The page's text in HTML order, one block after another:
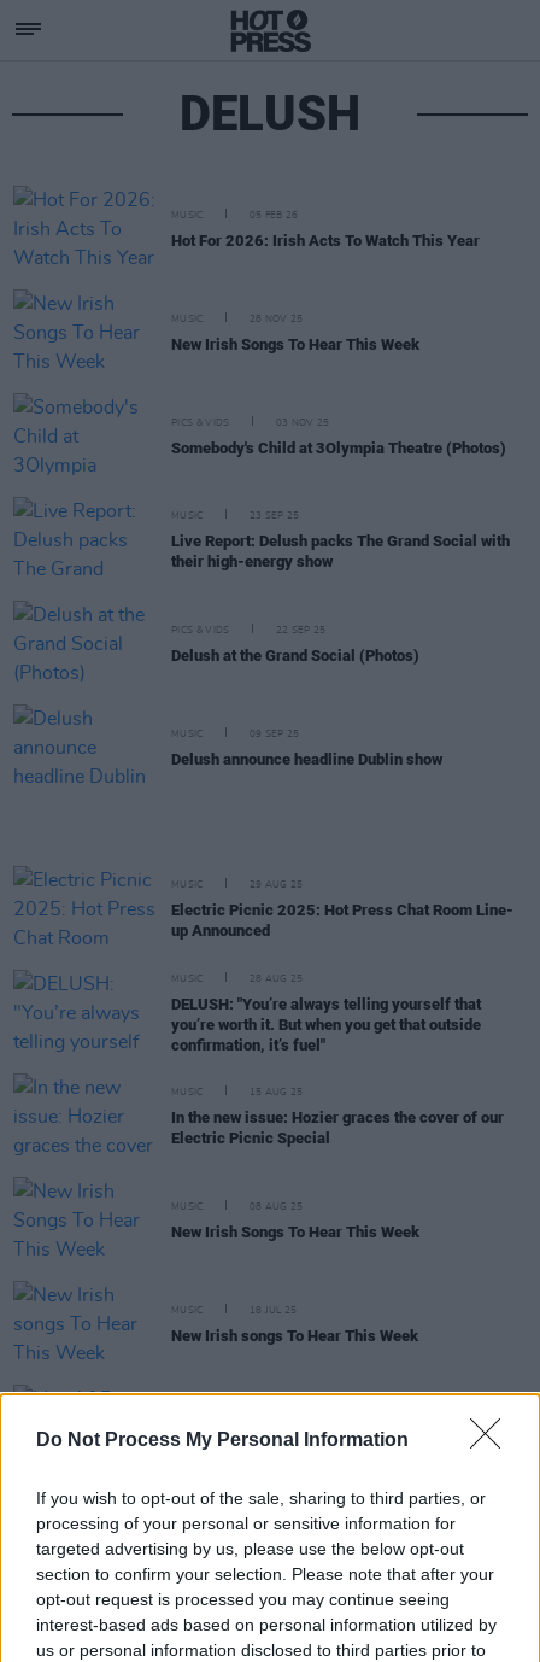
Do Not Process My Personal Information
If you wish to opt-out of the sale, sharing to third parties, or
processing of your personal or sensitive information for
targeted advertising by us, please use the below opt-out
section to confirm your selection. Please note that after your
opt-out request is processed you may continue seeing
interest-based ads based on personal information utilized by
us or personal information disclosed to third parties prior to
DELUSH
MUSIC 05 FEB 26
Hot For 2026: Irish Acts To Watch This Year
MUSIC 28 NOV 25
New Irish Songs To Hear This Week
PICS & VIDS 03 NOV 25
Somebody's Child at 3Olympia Theatre (Photos)
MUSIC 23 SEP 25
Live Report: Delush packs The Grand Social with
their high-energy show
PICS & VIDS 22 SEP 25
Delush at the Grand Social (Photos)
MUSIC 09 SEP 25
Delush announce headline Dublin show
MUSIC 29 AUG 25
Electric Picnic 2025: Hot Press Chat Room Line-
up Announced
MUSIC 28 AUG 25
DELUSH: "You’re always telling yourself that
you’re worth it. But when you get that outside
confirmation, it’s fuel"
MUSIC 15 AUG 25
In the new issue: Hozier graces the cover of our
Electric Picnic Special
MUSIC 08 AUG 25
New Irish Songs To Hear This Week
MUSIC 18 JUL 25
New Irish songs To Hear This Week
May A&R Department: KhakiKid, Offica, Stratford
Rise and more
MUSIC 24 JUN 21
Strange Boy: “Any Irish person that hears trad, it
connects with them automatically, because it’s an
ancestral thing.”